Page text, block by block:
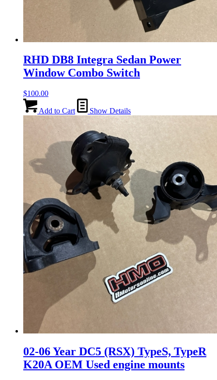
RHD DB8 Integra Sedan Power
Window Combo Switch
$100.00
Add to Cart Show Details
02-06 Year DC5 (RSX) TypeS, TypeR
K20A OEM Used engine mounts